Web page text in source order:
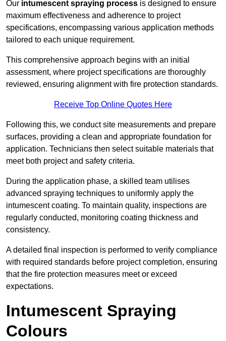
Our intumescent spraying process is designed to ensure
maximum effectiveness and adherence to project
specifications, encompassing various application methods
tailored to each unique requirement.
This comprehensive approach begins with an initial
assessment, where project specifications are thoroughly
reviewed, ensuring alignment with fire protection standards.
Receive Top Online Quotes Here
Following this, we conduct site measurements and prepare
surfaces, providing a clean and appropriate foundation for
application. Technicians then select suitable materials that
meet both project and safety criteria.
During the application phase, a skilled team utilises
advanced spraying techniques to uniformly apply the
intumescent coating. To maintain quality, inspections are
regularly conducted, monitoring coating thickness and
consistency.
A detailed final inspection is performed to verify compliance
with required standards before project completion, ensuring
that the fire protection measures meet or exceed
expectations.
Intumescent Spraying
Colours